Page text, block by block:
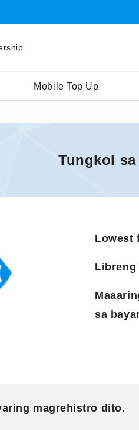
Mobile Top Up
Tungkol
Lowest
Libreng
sa
magrehistro dito.